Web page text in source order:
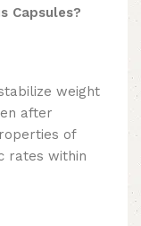
Capsules?
weight
after
of
rates within